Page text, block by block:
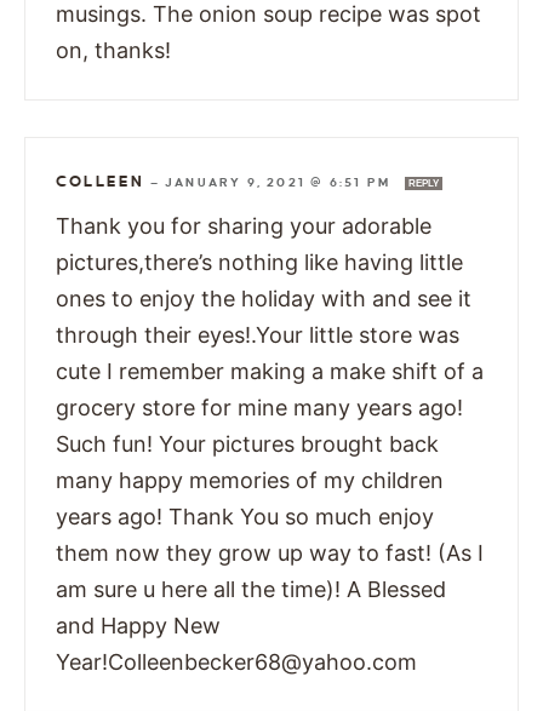
musings. The onion soup recipe was spot
on, thanks!
COLLEEN —JANUARY 9, 2021 @ 6:51 PM REPLY
Thank you for sharing your adorable
pictures,there’s nothing like having little
ones to enjoy the holiday with and see it
through their eyes!.Your little store was
cute I remember making a make shift of a
grocery store for mine many years ago!
Such fun! Your pictures brought back
many happy memories of my children
years ago! Thank You so much enjoy
them now they grow up way to fast! (As I
am sure u here all the time)! A Blessed
and Happy New
Year!Colleenbecker68@yahoo.com